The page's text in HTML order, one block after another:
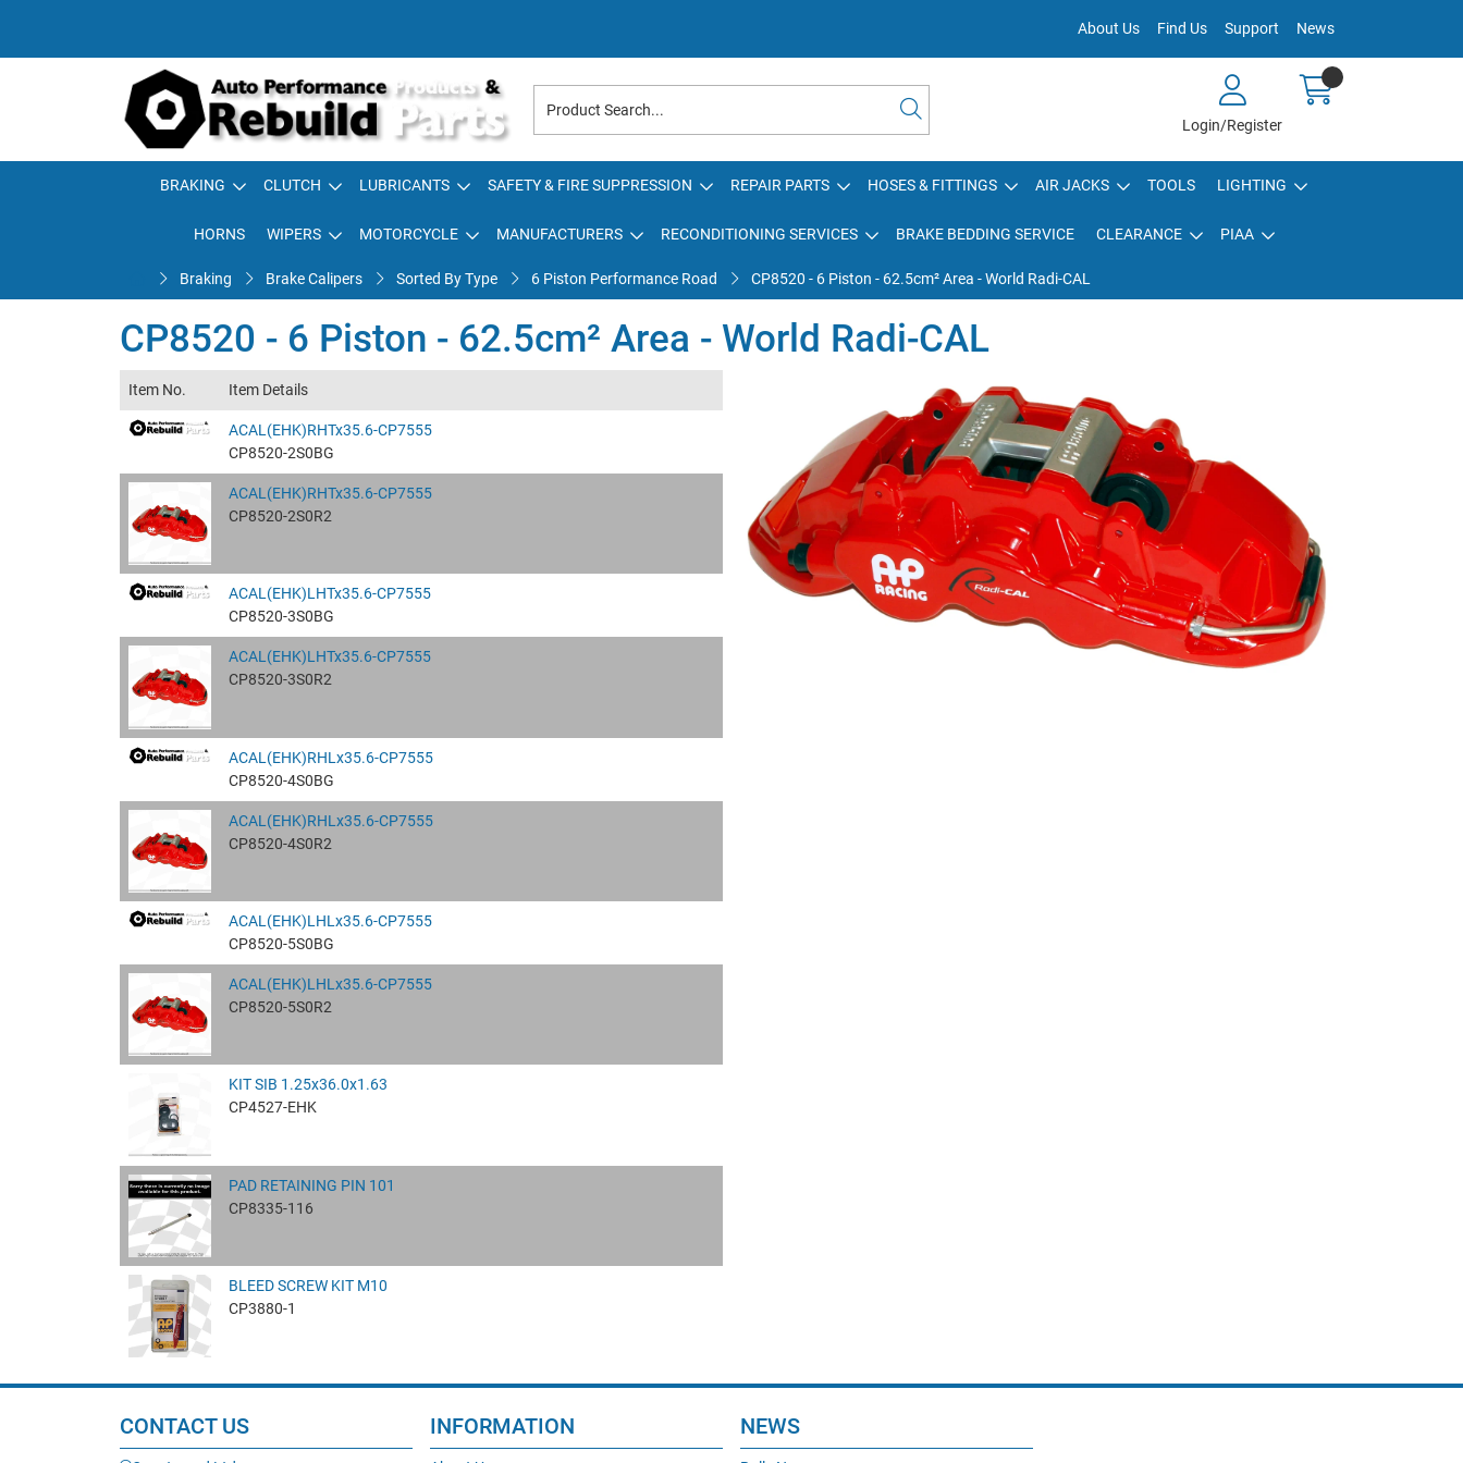
About Us Find Us Support News
Login/Register
BRAKING CLUTCH LUBRICANTS SAFETY & FIRE SUPPRESSION REPAIR PARTS HOSES & FITTINGS AIR JACKS TOOLS LIGHTING
HORNS WIPERS MOTORCYCLE MANUFACTURERS RECONDITIONING SERVICES BRAKE BEDDING SERVICE CLEARANCE PIAA
Braking Brake Calipers Sorted By Type 6 Piston Performance Road CP8520 - 6 Piston - 62.5cm² Area - World Radi-CAL
CP8520 - 6 Piston - 62.5cm² Area - World Radi-CAL
Item No. Item Details
ACAL(EHK)RHTx35.6-CP7555
CP8520-2S0BG
ACAL(EHK)RHTx35.6-CP7555
CP8520-2S0R2
ACAL(EHK)LHTx35.6-CP7555
CP8520-3S0BG
ACAL(EHK)LHTx35.6-CP7555
CP8520-3S0R2
ACAL(EHK)RHLx35.6-CP7555
CP8520-4S0BG
ACAL(EHK)RHLx35.6-CP7555
CP8520-4S0R2
ACAL(EHK)LHLx35.6-CP7555
CP8520-5S0BG
ACAL(EHK)LHLx35.6-CP7555
CP8520-5S0R2
KIT SIB 1.25x36.0x1.63
CP4527-EHK
PAD RETAINING PIN 101
CP8335-116
BLEED SCREW KIT M10
CP3880-1
CONTACT US INFORMATION NEWS